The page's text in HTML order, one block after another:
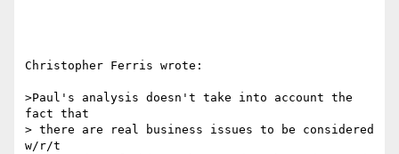
Christopher Ferris wrote:
>Paul's analysis doesn't take into account the
fact that
> there are real business issues to be considered
w/r/t